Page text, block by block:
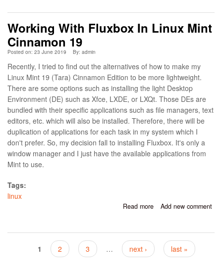
Working With Fluxbox In Linux Mint
Cinnamon 19
Posted on: 23 June 2019 By: admin
Recently, I tried to find out the alternatives of how to make my
Linux Mint 19 (Tara) Cinnamon Edition to be more lightweight.
There are some options such as installing the light Desktop
Environment (DE) such as Xfce, LXDE, or LXQt. Those DEs are
bundled with their specific applications such as file managers, text
editors, etc. which will also be installed. Therefore, there will be
duplication of applications for each task in my system which I
don't prefer. So, my decision fall to installing Fluxbox. It's only a
window manager and I just have the available applications from
Mint to use.
Tags:
linux
Read more about Working With
Add new comment
Pages
1 2 3 … next › last »